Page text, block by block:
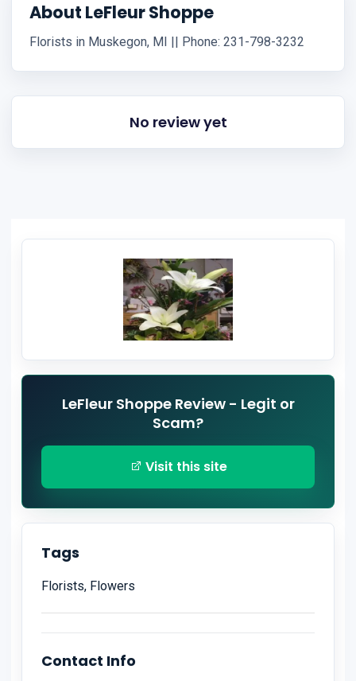
About LeFleur Shoppe
Florists in Muskegon, MI || Phone: 231-798-3232
No review yet
LeFleur Shoppe Review - Legit or
Scam?
Visit this site
Tags
Florists, Flowers
Contact Info